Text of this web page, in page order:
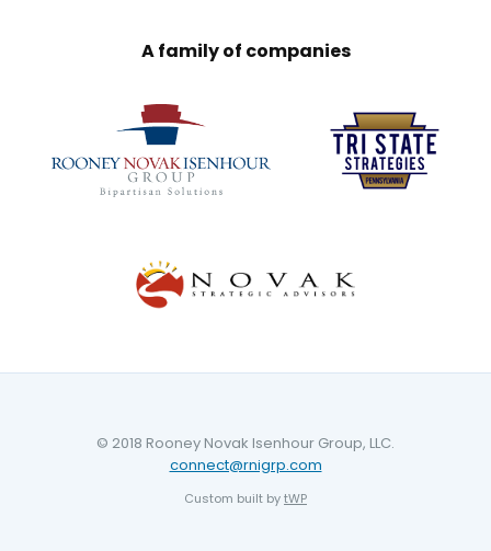
A family of companies
© 2018 Rooney Novak Isenhour Group, LLC.
connect@rnigrp.com
Custom built bytWP